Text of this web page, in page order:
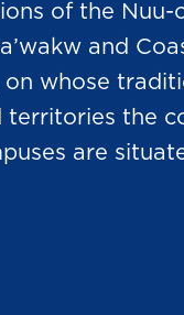
of the Nuu-
and
whose
territories the
are